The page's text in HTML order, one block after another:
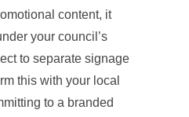
content, it
your council’s
to separate signage
this with your local
to a branded